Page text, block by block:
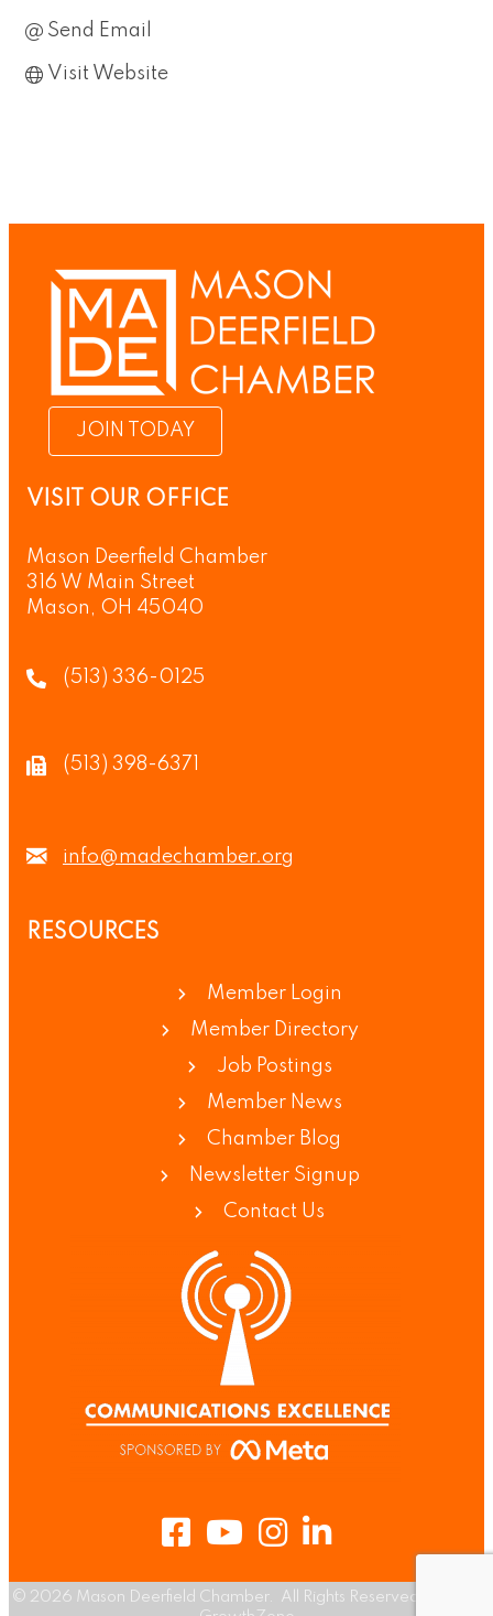
Send Email
Visit Website
JOIN TODAY
VISIT OUR OFFICE
Mason Deerfield Chamber
316 W Main Street
Mason, OH 45040
(513) 336-0125
(513) 398-6371
info@madechamber.org
RESOURCES
Member Login
Member Directory
Job Postings
Member News
Chamber Blog
Newsletter Signup
Contact Us
FacebookYoutubeInstagram
LinkedIn
© 2026 Mason Deerfield Chamber.
All Rights Reserved | Site by